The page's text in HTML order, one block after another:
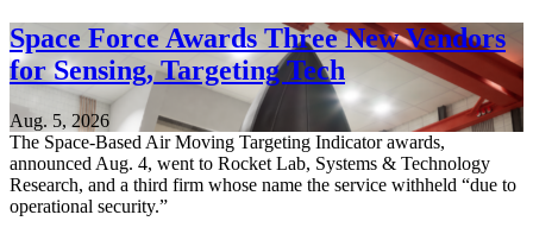
Space Force Awards Three New Vendors
for Sensing, Targeting Tech
Aug. 5, 2026
The Space-Based Air Moving Targeting Indicator awards,
announced Aug. 4, went to Rocket Lab, Systems & Technology
Research, and a third firm whose name the service withheld “due to
operational security.”